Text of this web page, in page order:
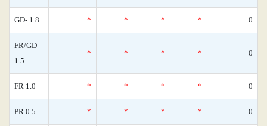
GD- 1.8 * * * * 0
FR/GD
1.5
* * * * 0
FR 1.0 * * * * 0
PR 0.5 * * * * 0